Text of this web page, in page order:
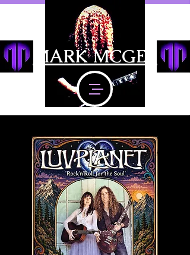
MARK MCGEE